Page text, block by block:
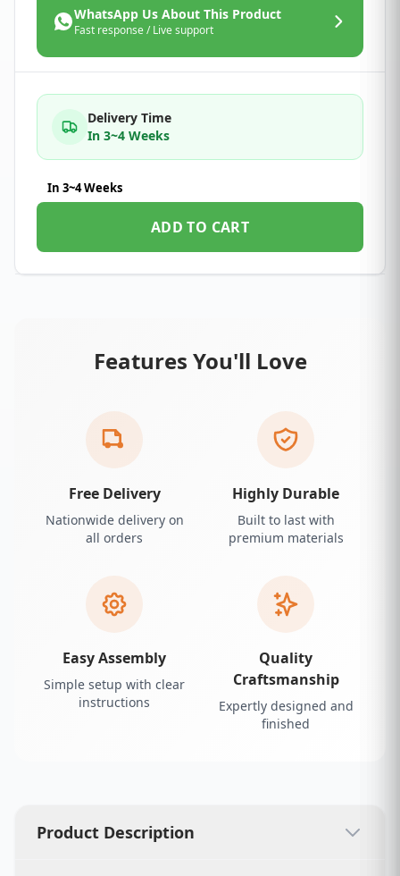
WhatsApp Us About This Product
Fast response / Live support
Delivery Time
In 3~4 Weeks
In 3~4 Weeks
ADD TO CART
Features You'll Love
Free Delivery
Nationwide delivery on
all orders
Highly Durable
Built to last with
premium materials
Easy Assembly
Simple setup with clear
instructions
Quality
Craftsmanship
Expertly designed and
finished
Product Description